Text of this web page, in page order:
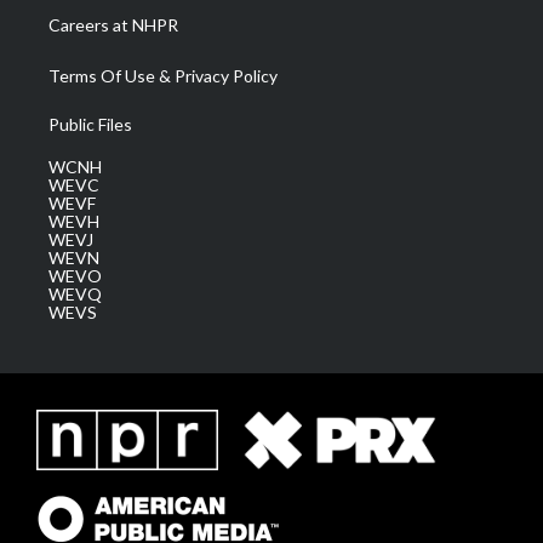
Careers at NHPR
Terms Of Use & Privacy Policy
Public Files
WCNH
WEVC
WEVF
WEVH
WEVJ
WEVN
WEVO
WEVQ
WEVS